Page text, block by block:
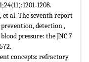
et al. The seventh report
detection ,
pressure: the JNC 7
concepts: refractory